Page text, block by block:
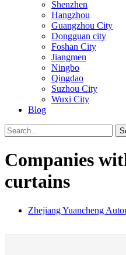
Shenzhen
Hangzhou
Guangzhou City
Dongguan city
Foshan City
Jiangmen
Ningbo
Qingdao
Suzhou City
Wuxi City
Blog
Companies
curtains
Zhejiang Yuancheng